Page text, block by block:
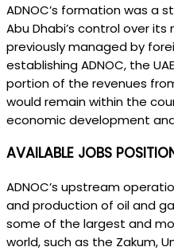
ADNOC’s formation was a
Abu Dhabi’s control over
previously managed by
establishing ADNOC, the
portion of the revenues
would remain within the
economic development
AVAILABLE JOBS
ADNOC’s upstream
and production of oil and
some of the largest and
world, such as the Zakum,